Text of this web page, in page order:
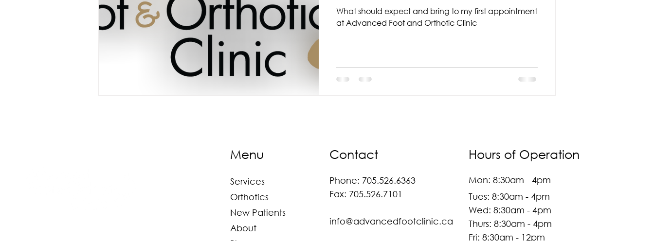
What should expect and bring to my first appointment
at Advanced Foot and Orthotic Clinic
Menu
Services
Orthotics
New Patients
About
Contact
Phone: 705.526.6363
Fax: 705.526.7101
info@advancedfootclinic.ca
Hours of Operation
Mon: 8:30am - 4pm
Tues: 8:30am - 4pm
Wed: 8:30am - 4pm
Thurs: 8:30am - 4pm
Fri: 8:30am - 12pm